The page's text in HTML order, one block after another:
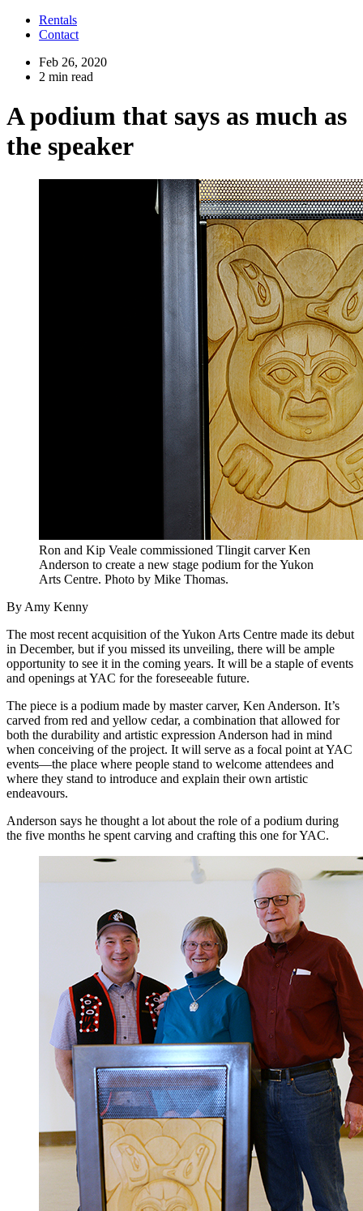
Rentals
Contact
Feb 26, 2020
2 min read
A podium that says as much as
the speaker
Ron and Kip Veale commissioned Tlingit carver Ken
Anderson to create a new stage podium for the Yukon
Arts Centre. Photo by Mike Thomas.
By Amy Kenny
The most recent acquisition of the Yukon Arts Centre made its debut
in December, but if you missed its unveiling, there will be ample
opportunity to see it in the coming years. It will be a staple of events
and openings at YAC for the foreseeable future.
The piece is a podium made by master carver, Ken Anderson. It’s
carved from red and yellow cedar, a combination that allowed for
both the durability and artistic expression Anderson had in mind
when conceiving of the project. It will serve as a focal point at YAC
events—the place where people stand to welcome attendees and
where they stand to introduce and explain their own artistic
endeavours.
Anderson says he thought a lot about the role of a podium during
the five months he spent carving and crafting this one for YAC.